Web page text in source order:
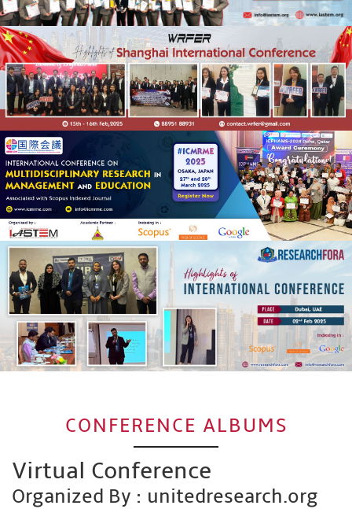
CONFERENCE ALBUMS
Virtual Conference
Organized By : unitedresearch.org